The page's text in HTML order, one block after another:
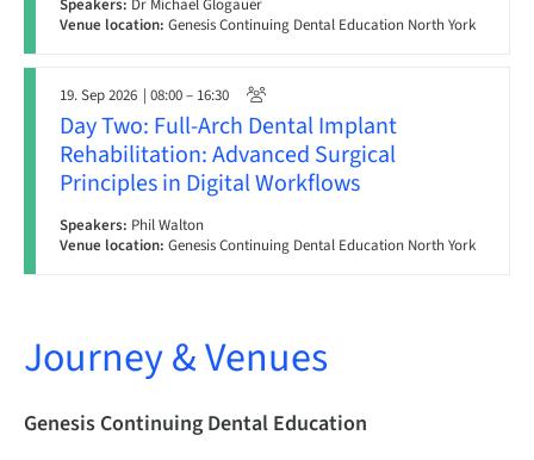
Speakers: Dr Michael Glogauer
Venue location: Genesis Continuing Dental Education North York
19. Sep 2026 | 08:00 – 16:30
Day Two: Full-Arch Dental Implant
Rehabilitation: Advanced Surgical
Principles in Digital Workflows
Speakers: Phil Walton
Venue location: Genesis Continuing Dental Education North York
Journey & Venues
Genesis Continuing Dental Education